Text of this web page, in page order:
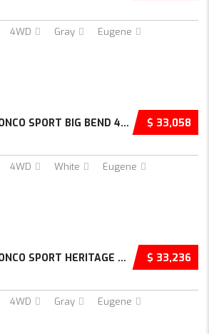
4WD Gray Eugene
$ 33,058
NEW 2026 FORD BRONCO SPORT BIG BEND 4D SPORT...
4WD White Eugene
$ 33,236
NEW 2025 FORD BRONCO SPORT HERITAGE 4D SPORT...
4WD Gray Eugene